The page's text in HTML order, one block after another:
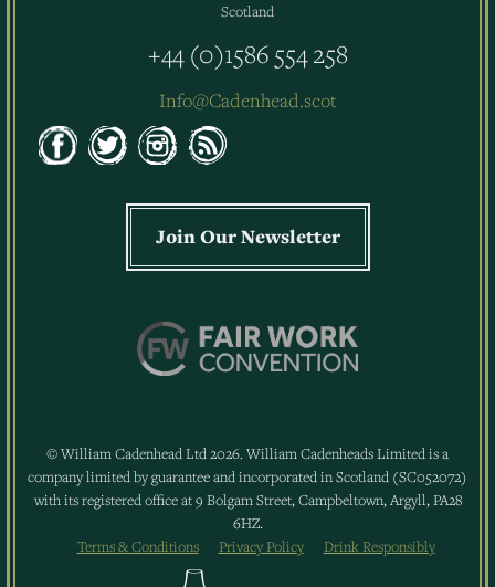
Scotland
+44 (0)1586 554 258
Info@Cadenhead.scot
Join Our Newsletter
© William Cadenhead Ltd 2026. William Cadenheads Limited is a
company limited by guarantee and incorporated in Scotland (SC052072)
with its registered office at 9 Bolgam Street, Campbeltown, Argyll, PA28
6HZ.
Terms & Conditions
Privacy Policy Drink Responsibly